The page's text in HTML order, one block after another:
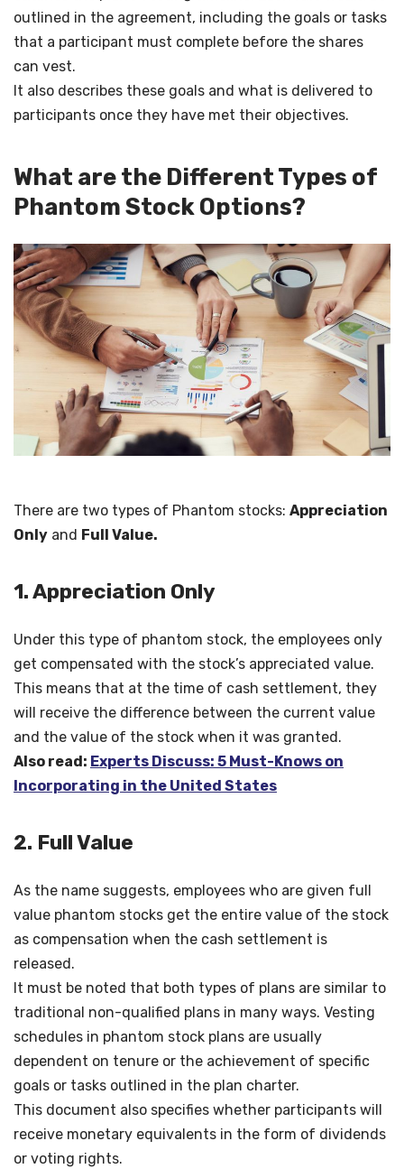
outlined in the agreement, including the goals or tasks
that a participant must complete before the shares
can vest.
It also describes these goals and what is delivered to
participants once they have met their objectives.
What are the Different Types of
Phantom Stock Options?
There are two types of Phantom stocks: Appreciation
Only and Full Value.
1. Appreciation Only
Under this type of phantom stock, the employees only
get compensated with the stock’s appreciated value.
This means that at the time of cash settlement, they
will receive the difference between the current value
and the value of the stock when it was granted.
Also read: Experts Discuss: 5 Must-Knows on
Incorporating in the United States
2. Full Value
As the name suggests, employees who are given full
value phantom stocks get the entire value of the stock
as compensation when the cash settlement is
released.
It must be noted that both types of plans are similar to
traditional non-qualified plans in many ways. Vesting
schedules in phantom stock plans are usually
dependent on tenure or the achievement of specific
goals or tasks outlined in the plan charter.
This document also specifies whether participants will
receive monetary equivalents in the form of dividends
or voting rights.